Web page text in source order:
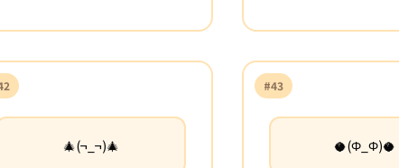
🎄(¬_¬)🎄
#43
🥥(Φ_Φ)🥥